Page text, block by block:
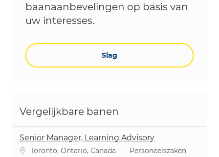
baanaanbevelingen op basis van
uw interesses.
Slag
Vergelijkbare banen
Senior Manager, Learning Advisory
PlaatsToronto, Ontario, Canada Categorie
Personeelszaken